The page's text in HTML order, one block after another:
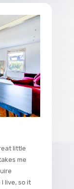
little
me
live, so it